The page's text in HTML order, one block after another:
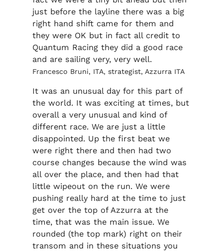
just before the layline there was a big
right hand shift came for them and
they were OK but in fact all credit to
Quantum Racing they did a good race
and are sailing very, very well.
Francesco Bruni, ITA, strategist, Azzurra ITA
It was an unusual day for this part of
the world. It was exciting at times, but
overall a very unusual and kind of
different race. We are just a little
disappointed. Up the first beat we
were right there and then had two
course changes because the wind was
all over the place, and then had that
little wipeout on the run. We were
pushing really hard at the time to just
get over the top of Azzurra at the
time, that was the main issue. We
rounded (the top mark) right on their
transom and in these situations you